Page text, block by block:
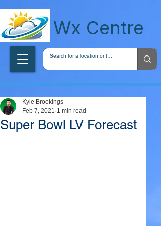
Wx Centre
Super Bowl LV Forecast
Kyle Brookings
Feb 7, 2021 1 min read